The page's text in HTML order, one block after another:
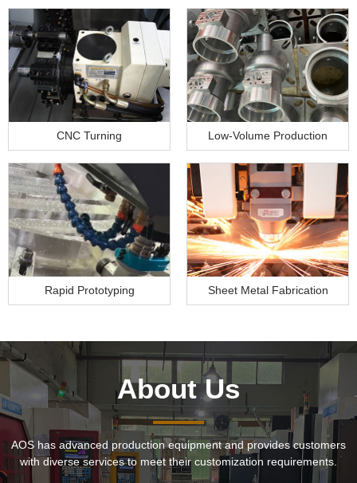
CNC Turning Low-Volume Production
Rapid Prototyping Sheet Metal Fabrication
About Us
AOS has advanced production equipment and provides customers
with diverse services to meet their customization requirements.